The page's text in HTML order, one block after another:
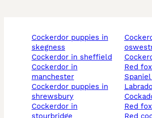
cockerdor puppies in
skegness
cockerdor in sheffield
cockerdor in
manchester
cockerdor puppies in
shrewsbury
cockerdor in
stourbridge
cockerdor puppies in
red
red
red